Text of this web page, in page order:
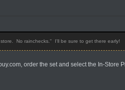
No rainchecks." I'll be sure to get there early!
order the set and select the In-Store